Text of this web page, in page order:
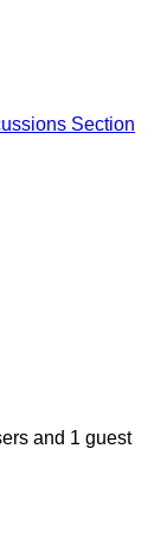
Section
and 1 guest